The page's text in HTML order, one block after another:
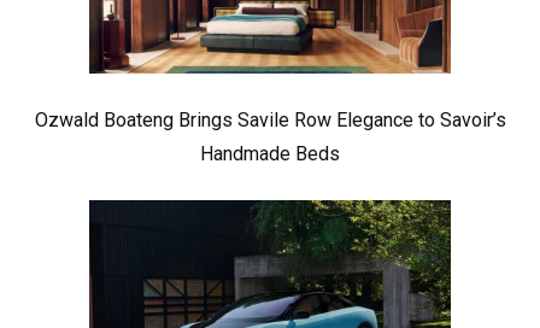
Ozwald Boateng Brings Savile Row Elegance to Savoir’s
Handmade Beds